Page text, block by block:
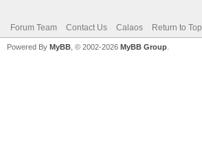
Forum Team Contact Us Calaos Return to Top
Powered By MyBB , © 2002-2026 MyBB Group